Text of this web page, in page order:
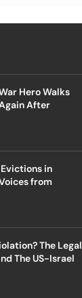
Hero Walks
After
in
from
The Legal
The US-Israel